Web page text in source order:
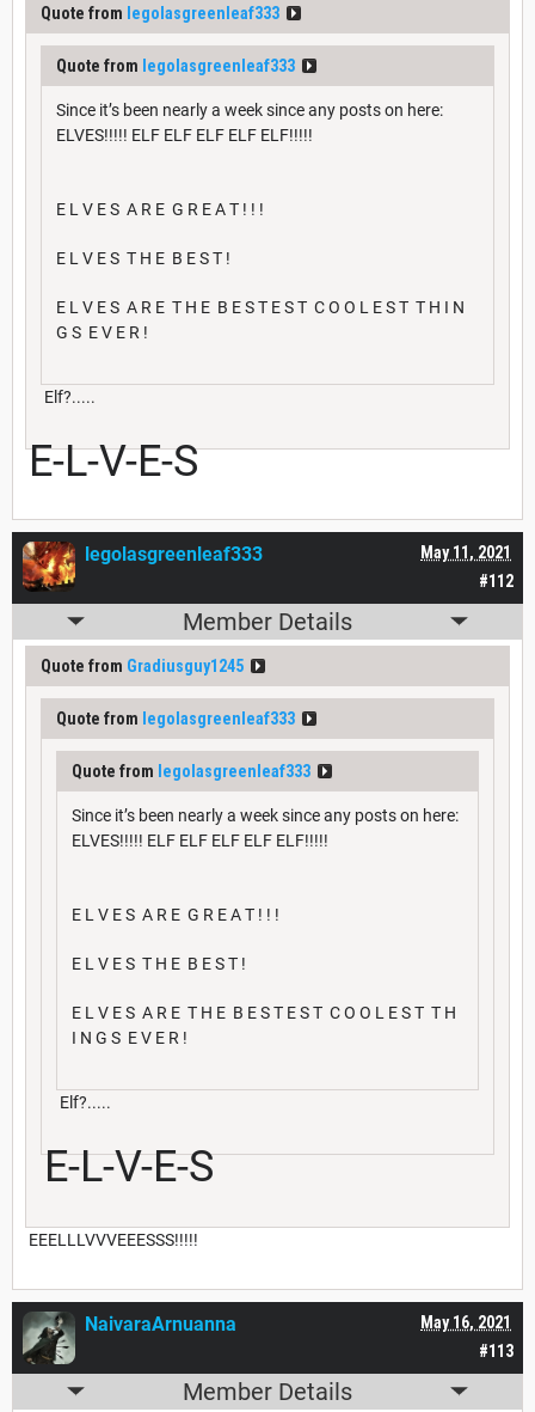
Quote from legolasgreenleaf333
Quote from legolasgreenleaf333
Since it’s been nearly a week since any posts on here:
ELVES!!!!! ELF ELF ELF ELF ELF!!!!!
E L V E S A R E G R E A T ! ! !
E L V E S T H E B E S T !
E L V E S A R E T H E B E S T E S T C O O L E S T T H I N
G S E V E R !
Elf?.....
E-L-V-E-S
#112
May 11, 2021
legolasgreenleaf333
Member Details
Quote from Gradiusguy1245
Quote from legolasgreenleaf333
Quote from legolasgreenleaf333
Since it’s been nearly a week since any posts on here:
ELVES!!!!! ELF ELF ELF ELF ELF!!!!!
E L V E S A R E G R E A T ! ! !
E L V E S T H E B E S T !
E L V E S A R E T H E B E S T E S T C O O L E S T T H
I N G S E V E R !
Elf?.....
E-L-V-E-S
EEELLLVVVEEESSS!!!!!
#113
May 16, 2021
NaivaraArnuanna
Member Details